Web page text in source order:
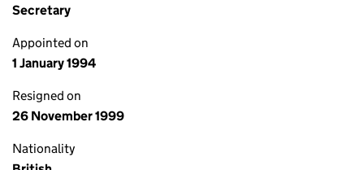
Secretary
Appointed on
1 January 1994
Resigned on
26 November 1999
Nationality